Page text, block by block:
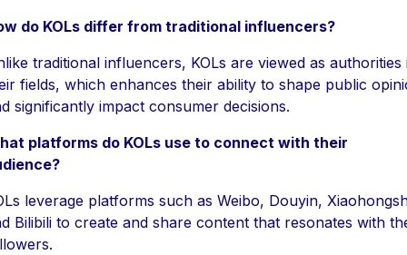
do KOLs differ from traditional influencers?
traditional influencers, KOLs are viewed as authorities
fields, which enhances their ability to shape public
significantly impact consumer decisions.
platforms do KOLs use to connect with their
leverage platforms such as Weibo, Douyin,
Bilibili to create and share content that resonates with